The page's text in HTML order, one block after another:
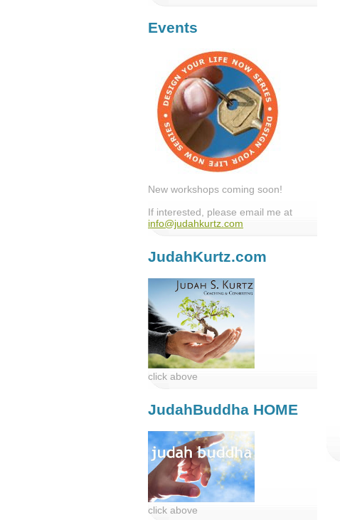
Events
New workshops coming soon!
If interested, please email me at
info@judahkurtz.com
JudahKurtz.com
click above
JudahBuddha HOME
click above